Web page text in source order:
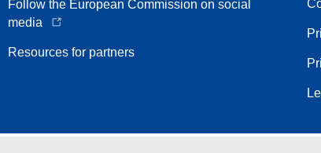
Follow the European Commission on social
media
Resources for partners